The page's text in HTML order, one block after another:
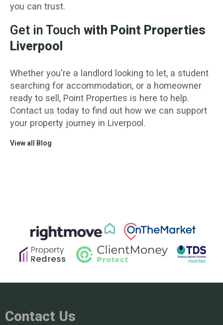
you can trust.
Get in Touch with Point Properties
Liverpool
Whether you're a landlord looking to let, a student
searching for accommodation, or a homeowner
ready to sell, Point Properties is here to help.
Contact us today to find out how we can support
your property journey in Liverpool.
View all Blog
Contact Us